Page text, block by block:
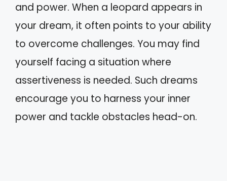
and power. When a leopard appears in
your dream, it often points to your ability
to overcome challenges. You may find
yourself facing a situation where
assertiveness is needed. Such dreams
encourage you to harness your inner
power and tackle obstacles head-on.